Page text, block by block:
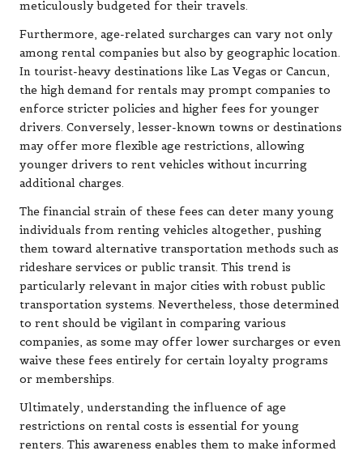
meticulously budgeted for their travels.
Furthermore, age-related surcharges can vary not only
among rental companies but also by geographic location.
In tourist-heavy destinations like Las Vegas or Cancun,
the high demand for rentals may prompt companies to
enforce stricter policies and higher fees for younger
drivers. Conversely, lesser-known towns or destinations
may offer more flexible age restrictions, allowing
younger drivers to rent vehicles without incurring
additional charges.
The financial strain of these fees can deter many young
individuals from renting vehicles altogether, pushing
them toward alternative transportation methods such as
rideshare services or public transit. This trend is
particularly relevant in major cities with robust public
transportation systems. Nevertheless, those determined
to rent should be vigilant in comparing various
companies, as some may offer lower surcharges or even
waive these fees entirely for certain loyalty programs
or memberships.
Ultimately, understanding the influence of age
restrictions on rental costs is essential for young
renters. This awareness enables them to make informed